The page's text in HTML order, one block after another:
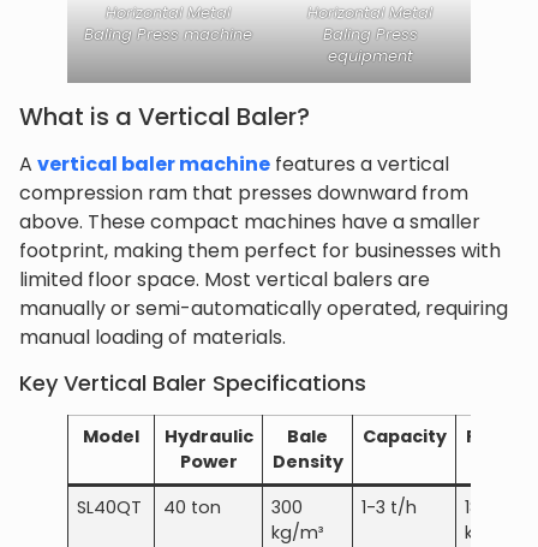
Horizontal Metal
Baling Press machine
Horizontal Metal
Baling Press
equipment
What is a Vertical Baler?
A vertical baler machine features a vertical
compression ram that presses downward from
above. These compact machines have a smaller
footprint, making them perfect for businesses with
limited floor space. Most vertical balers are
manually or semi-automatically operated, requiring
manual loading of materials.
Key Vertical Baler Specifications
Model
Hydraulic
Power
Bale
Density
Capacity Power
SL40QT 40 ton
300
kg/m³
1-3 t/h
18-22
kW